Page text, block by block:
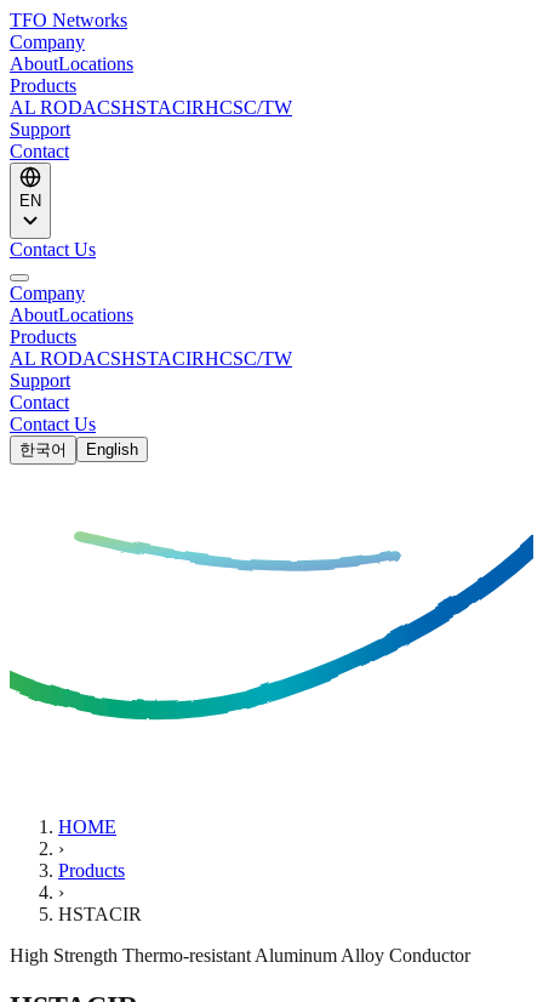
TFO Networks
Company
AboutLocations
Products
AL RODACSHSTACIRHCSC/TW
Support
Contact
EN
Contact Us
Company
AboutLocations
Products
AL RODACSHSTACIRHCSC/TW
Support
Contact
Contact Us
한국어 English
HOME
›
Products
›
HSTACIR
High Strength Thermo-resistant Aluminum Alloy Conductor